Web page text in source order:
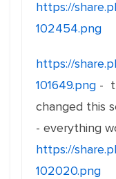
https://
102454.png
https://
101649.png -
changed this
- everything
https://
102020.png